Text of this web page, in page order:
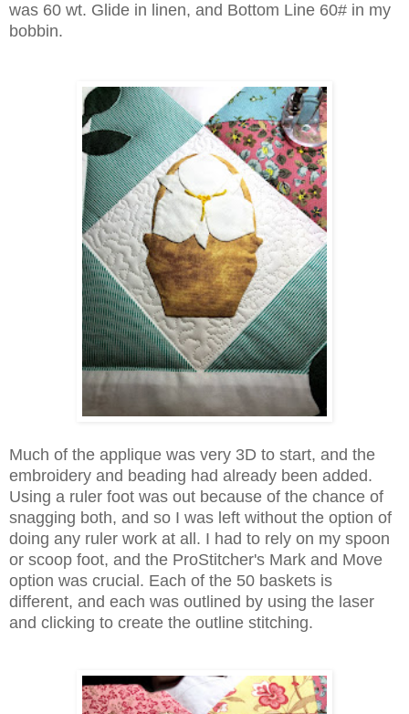
was 60 wt. Glide in linen, and Bottom Line 60# in my
bobbin.
Much of the applique was very 3D to start, and the
embroidery and beading had already been added.
Using a ruler foot was out because of the chance of
snagging both, and so I was left without the option of
doing any ruler work at all. I had to rely on my spoon
or scoop foot, and the ProStitcher's Mark and Move
option was crucial. Each of the 50 baskets is
different, and each was outlined by using the laser
and clicking to create the outline stitching.